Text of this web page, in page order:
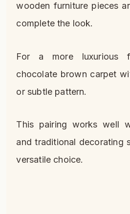
wooden furniture pieces
complete the look.
For a more luxurious
chocolate brown carpet
or subtle pattern.
This pairing works well
and traditional decorating
versatile choice.